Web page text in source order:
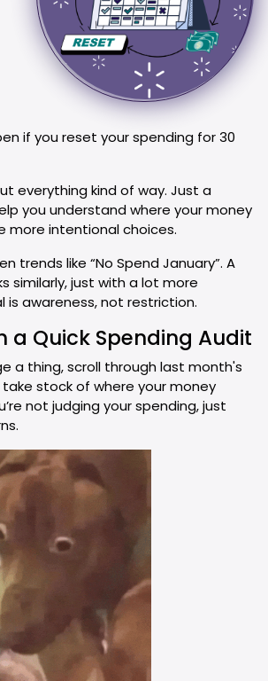
if you reset your spending for 30
everything kind of way. Just a
you understand where your money
more intentional choices.
trends like “No Spend January”. A
similarly, just with a lot more
is awareness, not restriction.
a Quick Spending Audit
a thing, scroll through last month's
stock of where your money
not judging your spending, just